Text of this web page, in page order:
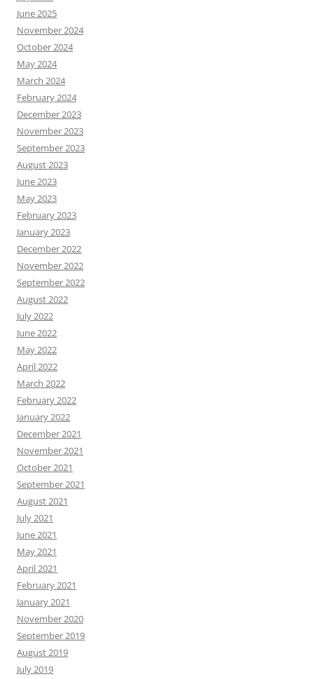
June 2025
November 2024
October 2024
May 2024
March 2024
February 2024
December 2023
November 2023
September 2023
August 2023
June 2023
May 2023
February 2023
January 2023
December 2022
November 2022
September 2022
August 2022
July 2022
June 2022
May 2022
April 2022
March 2022
February 2022
January 2022
December 2021
November 2021
October 2021
September 2021
August 2021
July 2021
June 2021
May 2021
April 2021
February 2021
January 2021
November 2020
September 2019
August 2019
July 2019